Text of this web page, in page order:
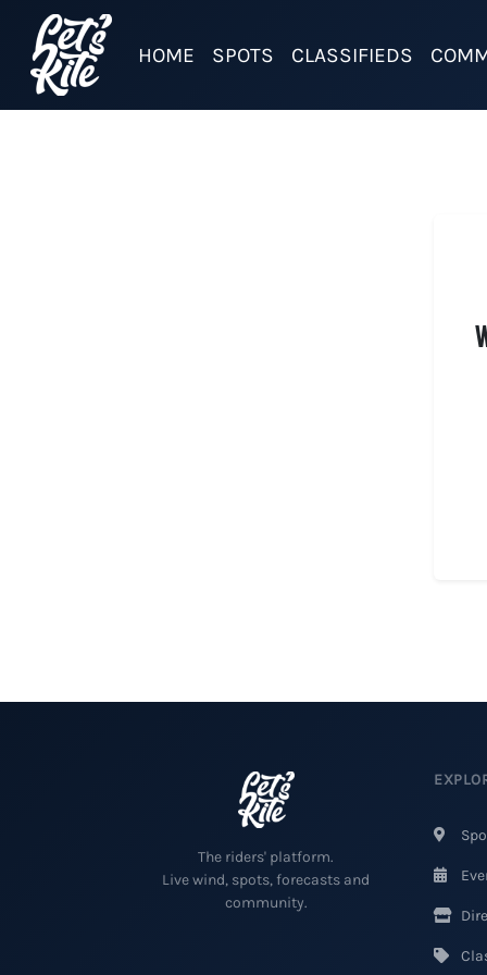
HOME SPOTS CLASSIFIEDS
The riders' platform.
Live wind, spots, forecasts and
community.